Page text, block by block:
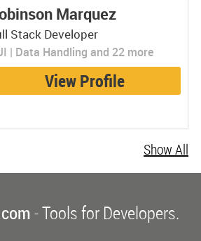
Marquez
Stack Developer
| Data Handling and 22 more
View Profile
Show All
- Tools for Developers.